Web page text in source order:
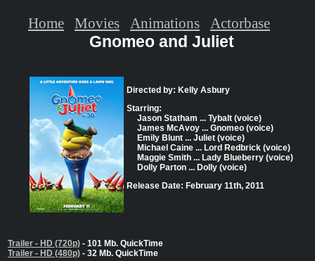
Gnomeo and Juliet
Directed by: Kelly Asbury
Starring:
Jason Statham ... Tybalt (voice)
James McAvoy ... Gnomeo (voice)
Emily Blunt ... Juliet (voice)
Michael Caine ... Lord Redbrick (voice)
Maggie Smith ... Lady Blueberry (voice)
Dolly Parton ... Dolly (voice)
Release Date: February 11th, 2011
Trailer - HD (720p) - 101 Mb. QuickTime
Trailer - HD (480p) - 32 Mb. QuickTime
Home Movies Animations Actorbase